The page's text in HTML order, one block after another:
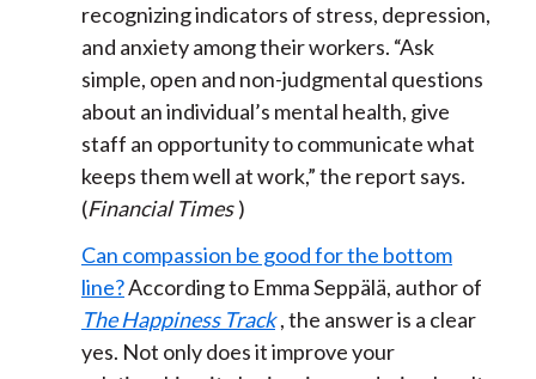
recognizing indicators of stress, depression,
and anxiety among their workers. “Ask
simple, open and non-judgmental questions
about an individual’s mental health, give
staff an opportunity to communicate what
keeps them well at work,” the report says.
(Financial Times )
Can compassion be good for the bottom
line?According to Emma Seppälä, author of
The Happiness Track , the answer is a clear
yes. Not only does it improve your